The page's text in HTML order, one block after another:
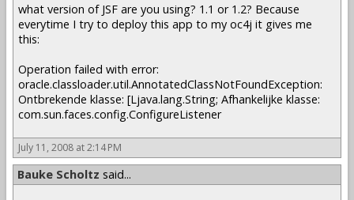
what version of JSF are you using? 1.1 or 1.2? Because
everytime I try to deploy this app to my oc4j it gives me
this:
Operation failed with error:
oracle.classloader.util.AnnotatedClassNotFoundException:
Ontbrekende klasse: [Ljava.lang.String; Afhankelijke klasse:
com.sun.faces.config.ConfigureListener
July 11, 2008 at 2:14 PM
Bauke Scholtz said...